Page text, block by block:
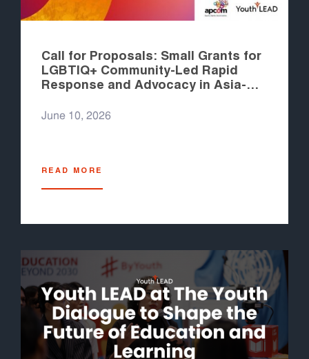
Call for Proposals: Small Grants for
LGBTIQ+ Community-Led Rapid
Response and Advocacy in Asia-
June 10, 2026
READ MORE